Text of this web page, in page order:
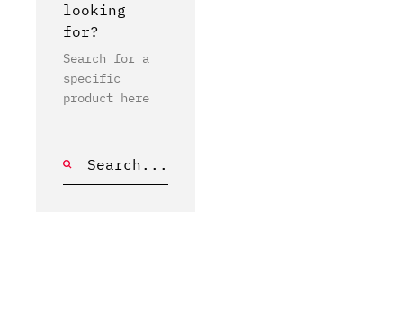
looking
for?
Search for a
specific
product here